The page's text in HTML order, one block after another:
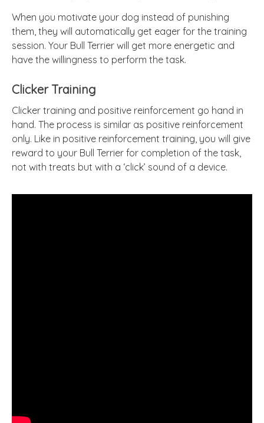
When you motivate your dog instead of punishing
them, they will automatically get eager for the training
session. Your Bull Terrier will get more energetic and
have the willingness to perform the task.
Clicker Training
Clicker training and positive reinforcement go hand in
hand. The process is similar as positive reinforcement
only. Like in positive reinforcement training, you will give
reward to your Bull Terrier for completion of the task,
not with treats but with a ‘click’ sound of a device.